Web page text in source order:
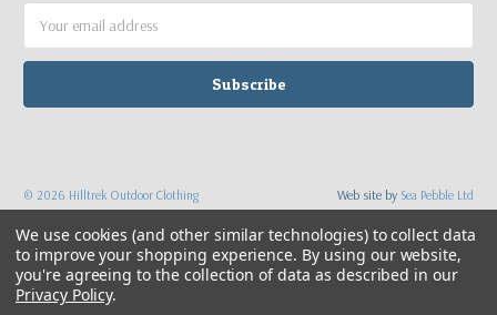
Address
© 2026 Hilltrek Outdoor Clothing Web site by Sea Pebble Ltd
We use cookies (and other similar technologies) to collect data
to improve your shopping experience. By using our website,
you're agreeing to the collection of data as described in our
Privacy Policy.